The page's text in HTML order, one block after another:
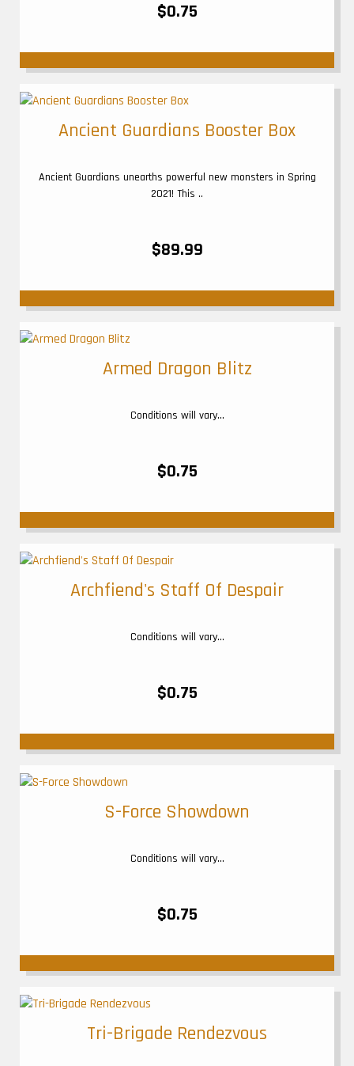
$0.75
Ancient Guardians Booster Box
Ancient Guardians unearths powerful new monsters in Spring
2021! This ..
$89.99
Armed Dragon Blitz
Conditions will vary...
$0.75
Archfiend's Staff Of Despair
Conditions will vary...
$0.75
S-Force Showdown
Conditions will vary...
$0.75
Tri-Brigade Rendezvous